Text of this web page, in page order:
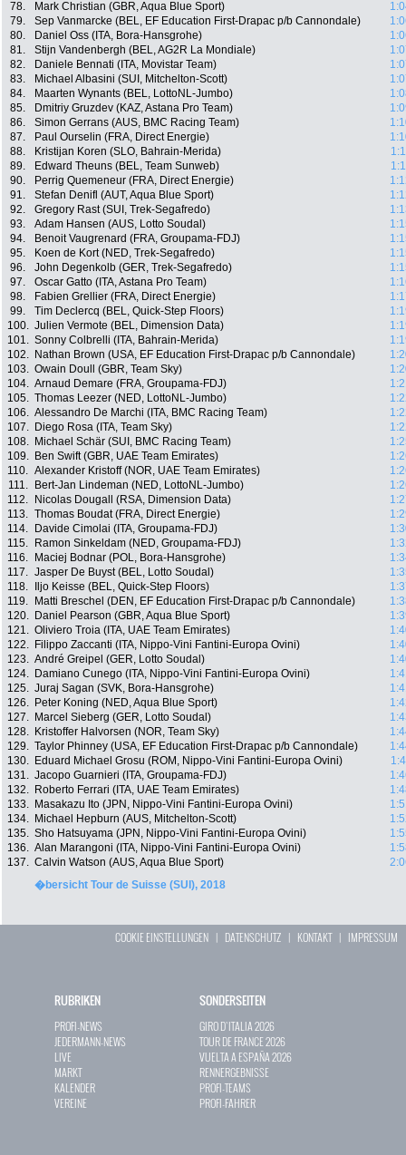
78.
Mark Christian (GBR, Aqua Blue Sport)
79.
Sep Vanmarcke (BEL, EF Education First-Drapac p/b Cannondale)
80.
Daniel Oss (ITA, Bora-Hansgrohe)
81.
Stijn Vandenbergh (BEL, AG2R La Mondiale)
82.
Daniele Bennati (ITA, Movistar Team)
83.
Michael Albasini (SUI, Mitchelton-Scott)
84.
Maarten Wynants (BEL, LottoNL-Jumbo)
85.
Dmitriy Gruzdev (KAZ, Astana Pro Team)
86.
Simon Gerrans (AUS, BMC Racing Team)
87.
Paul Ourselin (FRA, Direct Energie)
88.
Kristijan Koren (SLO, Bahrain-Merida)
89.
Edward Theuns (BEL, Team Sunweb)
90.
Perrig Quemeneur (FRA, Direct Energie)
91.
Stefan Denifl (AUT, Aqua Blue Sport)
92.
Gregory Rast (SUI, Trek-Segafredo)
93.
Adam Hansen (AUS, Lotto Soudal)
94.
Benoit Vaugrenard (FRA, Groupama-FDJ)
95.
Koen de Kort (NED, Trek-Segafredo)
96.
John Degenkolb (GER, Trek-Segafredo)
97.
Oscar Gatto (ITA, Astana Pro Team)
98.
Fabien Grellier (FRA, Direct Energie)
99.
Tim Declercq (BEL, Quick-Step Floors)
100. Julien Vermote (BEL, Dimension Data)
101. Sonny Colbrelli (ITA, Bahrain-Merida)
102.
Nathan Brown (USA, EF Education First-Drapac p/b Cannondale)
103. Owain Doull (GBR, Team Sky)
104. Arnaud Demare (FRA, Groupama-FDJ)
105. Thomas Leezer (NED, LottoNL-Jumbo)
106. Alessandro De Marchi (ITA, BMC Racing Team)
107.
Diego Rosa (ITA, Team Sky)
108.
Michael Schär (SUI, BMC Racing Team)
109.
Ben Swift (GBR, UAE Team Emirates)
110. Alexander Kristoff (NOR, UAE Team Emirates)
111.
Bert-Jan Lindeman (NED, LottoNL-Jumbo)
112.
Nicolas Dougall (RSA, Dimension Data)
113. Thomas Boudat (FRA, Direct Energie)
114.
Davide Cimolai (ITA, Groupama-FDJ)
115.
Ramon Sinkeldam (NED, Groupama-FDJ)
116.
Maciej Bodnar (POL, Bora-Hansgrohe)
117. Jasper De Buyst (BEL, Lotto Soudal)
118.
Iljo Keisse (BEL, Quick-Step Floors)
119.
Matti Breschel (DEN, EF Education First-Drapac p/b Cannondale)
120.
Daniel Pearson (GBR, Aqua Blue Sport)
121. Oliviero Troia (ITA, UAE Team Emirates)
122.
Filippo Zaccanti (ITA, Nippo-Vini Fantini-Europa Ovini)
123. André Greipel (GER, Lotto Soudal)
124.
Damiano Cunego (ITA, Nippo-Vini Fantini-Europa Ovini)
125. Juraj Sagan (SVK, Bora-Hansgrohe)
126.
Peter Koning (NED, Aqua Blue Sport)
127.
Marcel Sieberg (GER, Lotto Soudal)
128.
Kristoffer Halvorsen (NOR, Team Sky)
129. Taylor Phinney (USA, EF Education First-Drapac p/b Cannondale)
130.
Eduard Michael Grosu (ROM, Nippo-Vini Fantini-Europa Ovini)
131. Jacopo Guarnieri (ITA, Groupama-FDJ)
132.
Roberto Ferrari (ITA, UAE Team Emirates)
133.
Masakazu Ito (JPN, Nippo-Vini Fantini-Europa Ovini)
134.
Michael Hepburn (AUS, Mitchelton-Scott)
135. Sho Hatsuyama (JPN, Nippo-Vini Fantini-Europa Ovini)
136. Alan Marangoni (ITA, Nippo-Vini Fantini-Europa Ovini)
137. Calvin Watson (AUS, Aqua Blue Sport)
�bersicht Tour de Suisse (SUI), 2018
COOKIE EINSTELLUNGEN | DATENSCHUTZ | KONTAKT| IMPRESSUM
RUBRIKEN
PROFI-NEWS
JEDERMANN-NEWS
LIVE
MARKT
KALENDER
VEREINE
SONDERSEITEN
GIRO D`ITALIA 2026
TOUR DE FRANCE 2026
VUELTA A ESPAÑA 2026
RENNERGEBNISSE
PROFI-TEAMS
PROFI-FAHRER